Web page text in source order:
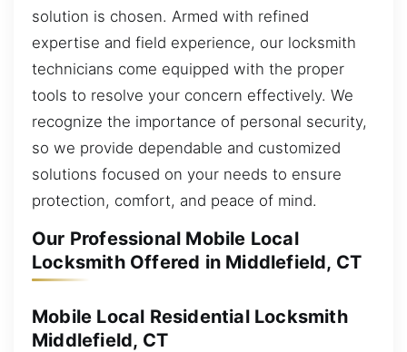
solution is chosen. Armed with refined
expertise and field experience, our locksmith
technicians come equipped with the proper
tools to resolve your concern effectively. We
recognize the importance of personal security,
so we provide dependable and customized
solutions focused on your needs to ensure
protection, comfort, and peace of mind.
Our Professional Mobile Local
Locksmith Offered in Middlefield, CT
Mobile Local Residential Locksmith
Middlefield, CT